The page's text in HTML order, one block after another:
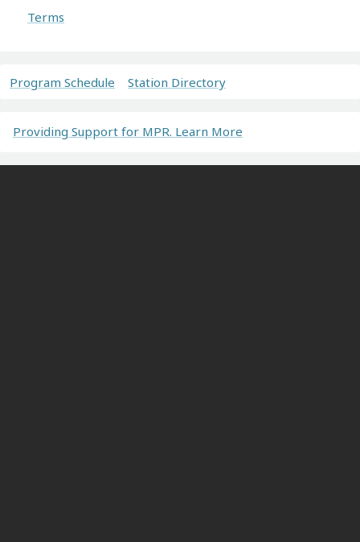
Terms
Program Schedule Station Directory
Providing Support for MPR. Learn More